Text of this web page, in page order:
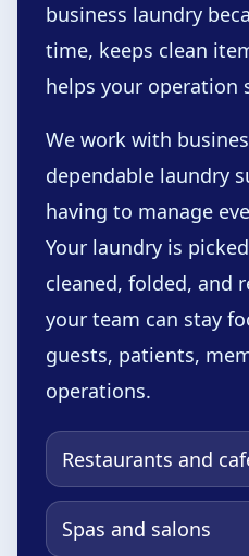
business laundry
time, keeps clean
helps your operation
We work with
dependable laundry
having to manage
Your laundry is
cleaned, folded, and
your team can stay
guests, patients,
operations.
Restaurants and
Spas and salons